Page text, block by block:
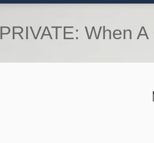
PRIVATE: When